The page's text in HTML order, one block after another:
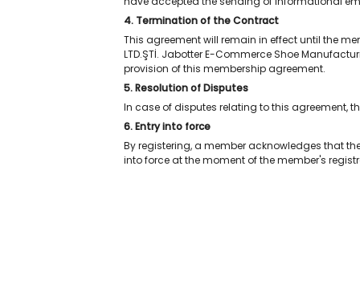
4. Termination of the Contract
This agreement will remain in effect until the
LTD.ŞTİ. Jabotter E-Commerce Shoe
provision of this membership agreement.
5. Resolution of Disputes
In case of disputes relating to this agreement,
6. Entry into force
By registering, a member acknowledges that
into force at the moment of the member's